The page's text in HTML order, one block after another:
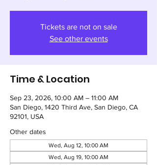
Tickets are not on sale
See other events
Time & Location
Sep 23, 2026, 10:00 AM – 11:00 AM
San Diego, 1420 Third Ave, San Diego, CA
92101, USA
Other dates
Wed, Aug 12, 10:00 AM
Wed, Aug 19, 10:00 AM